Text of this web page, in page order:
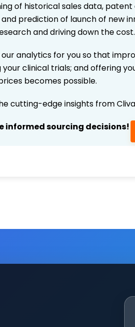
of historical sales data,
prediction of launch of new
and driving down the cost.
analytics for you so that
clinical trials; and offering
becomes possible.
cutting-edge insights from
informed sourcing decisions!